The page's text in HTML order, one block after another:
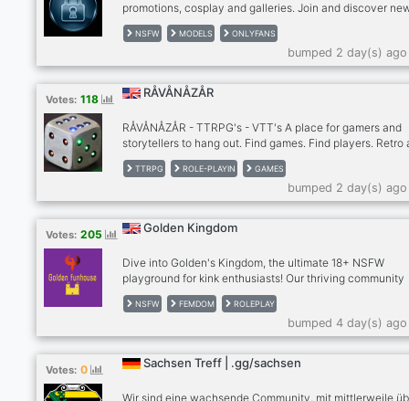
promotions, cosplay and galleries. Join and discover
creators.
NSFW MODELS ONLYFANS
bumped 2 day(s)
Votes: 118 RÅVÅNÅZÅR
RÅVÅNÅZÅR - TTRPG's - VTT's A place for gamers and
storytellers to hang out. Find games. Find players. Retro
older hard to find table top role-playing games. Many
print and out of publication games. New and modern
paper games. Stop by our community if you are looking
game or looking for players. http://ravanazar.com/
TTRPG ROLE-PLAYIN GAMES
bumped 2 day(s)
Votes: 205 Golden Kingdom
Dive into Golden's Kingdom, the ultimate 18+ NSFW
playground for kink enthusiasts! Our thriving community
celebrates the hottest kinks—femdom, tomboys, muscle
babes, furries, and countless more. Proudly furry and
friendly, we’re the most welcoming spot to explore your
desires, connect with like-minded folks, and enjoy a
roleplaying scene. Join our sizzling, ever-growing crew
unleash your wild side!
NSFW FEMDOM ROLEPLAY
bumped 4 day(s)
Votes: 0 Sachsen Treff | .gg/sachsen
Wir sind eine wachsende Community, mit mittlerweile